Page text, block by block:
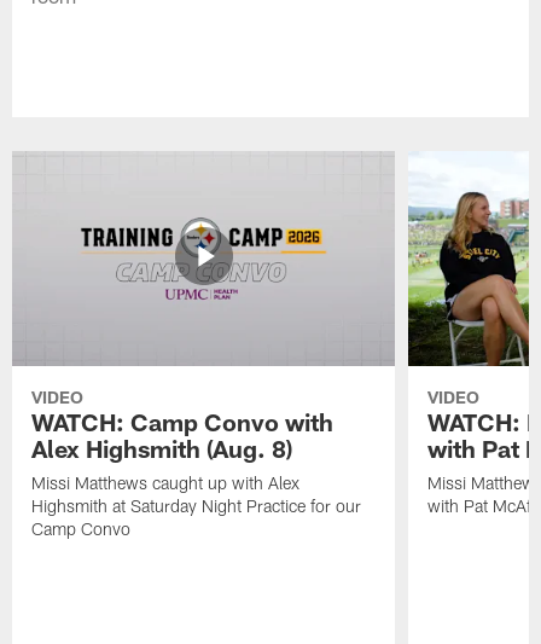
VIDEO
WATCH: Camp Convo with
Alex Highsmith (Aug. 8)
Missi Matthews caught up with Alex
Highsmith at Saturday Night Practice for our
Camp Convo
VIDEO
WATCH:
with Pat
Missi
with Pat